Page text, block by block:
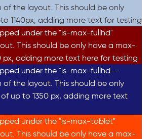
the layout. This should be only
1140px, adding more text for testing
under the "is-max-fullhd"
This should be only have a max-
px, adding more text here for testing
under the "is-max-fullhd--
the layout. This should be only
up to 1350 px, adding more text
under the "is-max-tablet"
This should be only have a max-